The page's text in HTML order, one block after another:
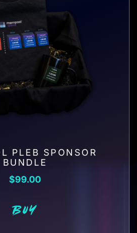
PLEB SPONSOR
BUNDLE
$99.00
BUY